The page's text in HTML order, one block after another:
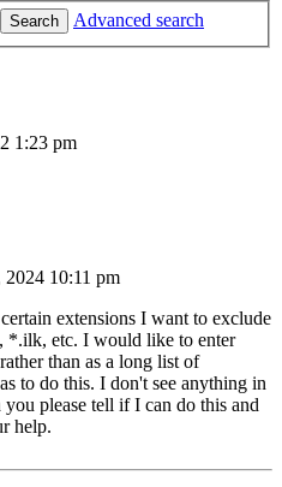
Search
Advanced search
1:23 pm
10:11 pm
extensions I want to exclude
*.ilk, etc. I would like to enter
than as a long list of
to do this. I don't see anything in
please tell if I can do this and
help.